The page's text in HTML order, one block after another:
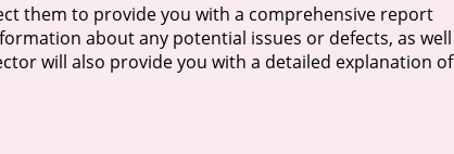
them to provide you with a comprehensive report
about any potential issues or defects, as well
will also provide you with a detailed explanation of